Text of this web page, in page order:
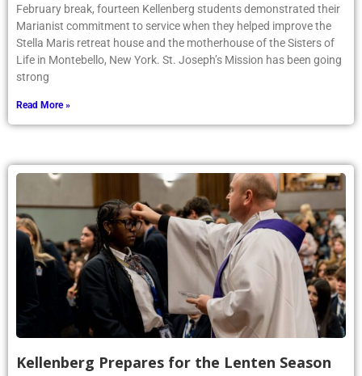
February break, fourteen Kellenberg students demonstrated their
Marianist commitment to service when they helped improve the
Stella Maris retreat house and the motherhouse of the Sisters of
Life in Montebello, New York. St. Joseph’s Mission has been going
strong
Read More »
Kellenberg Prepares for the Lenten Season